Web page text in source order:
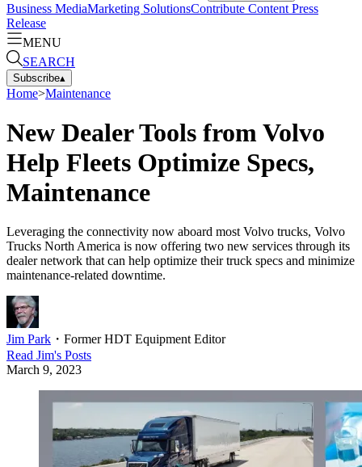
Business MediaMarketing SolutionsContribute Content Press
Release
MENU
SEARCH
Subscribe▴
Home>Maintenance
New Dealer Tools from Volvo
Help Fleets Optimize Specs,
Maintenance
Leveraging the connectivity now aboard most Volvo trucks, Volvo
Trucks North America is now offering two new services through its
dealer network that can help optimize their truck specs and minimize
maintenance-related downtime.
Jim Park ・ Former HDT Equipment Editor
Read Jim's Posts
March 9, 2023